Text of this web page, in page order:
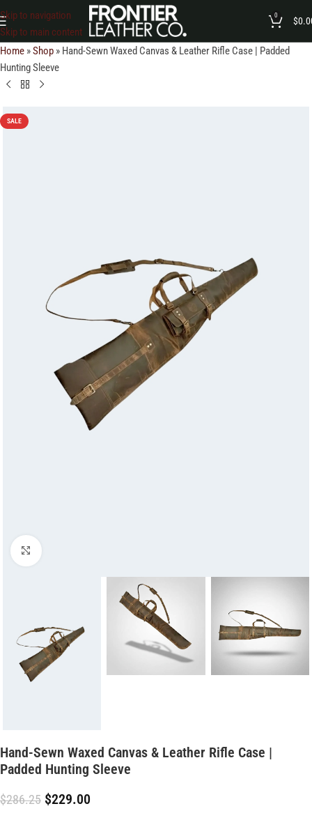
Skip to navigation
Skip to main content
0 $
Home »Shop » Hand-Sewn Waxed Canvas & Leather Rifle Case | Padded
Hunting Sleeve
SALE
Hand-Sewn Waxed Canvas & Leather Rifle Case |
Padded Hunting Sleeve
$286.25 $229.00